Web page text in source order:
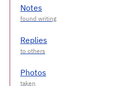
Notes
Replies
Photos